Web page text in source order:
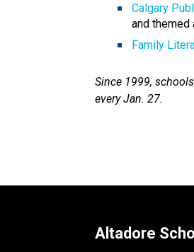
Calgary
and themed
Family
Since 1999,
every Jan. 27.​
Altadore